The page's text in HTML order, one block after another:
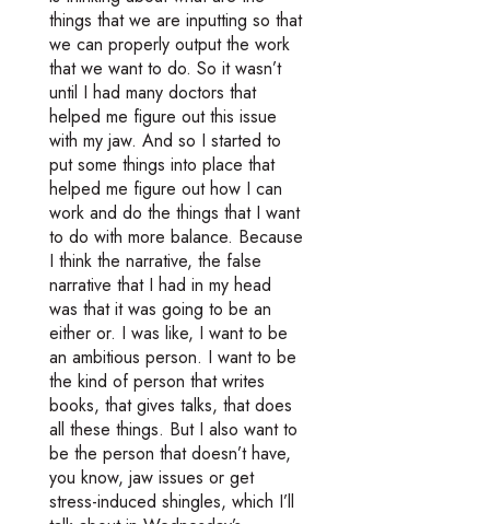
things that we are inputting so that
we can properly output the work
that we want to do. So it wasn’t
until I had many doctors that
helped me figure out this issue
with my jaw. And so I started to
put some things into place that
helped me figure out how I can
work and do the things that I want
to do with more balance. Because
I think the narrative, the false
narrative that I had in my head
was that it was going to be an
either or. I was like, I want to be
an ambitious person. I want to be
the kind of person that writes
books, that gives talks, that does
all these things. But I also want to
be the person that doesn’t have,
you know, jaw issues or get
stress-induced shingles, which I’ll